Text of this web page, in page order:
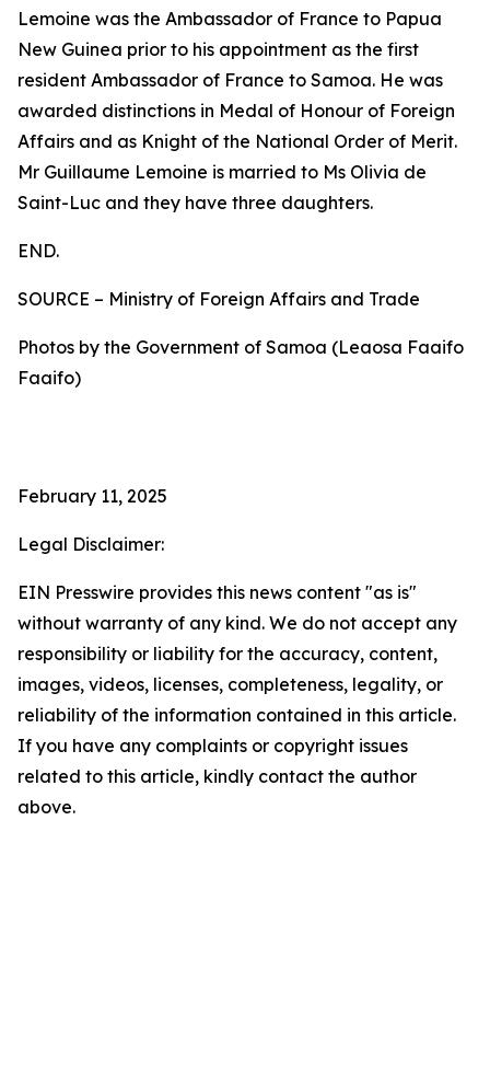
Lemoine was the Ambassador of France to Papua
New Guinea prior to his appointment as the first
resident Ambassador of France to Samoa. He was
awarded distinctions in Medal of Honour of Foreign
Affairs and as Knight of the National Order of Merit.
Mr Guillaume Lemoine is married to Ms Olivia de
Saint-Luc and they have three daughters.
END.
SOURCE – Ministry of Foreign Affairs and Trade
Photos by the Government of Samoa (Leaosa Faaifo
Faaifo)
February 11, 2025
Legal Disclaimer:
EIN Presswire provides this news content "as is"
without warranty of any kind. We do not accept any
responsibility or liability for the accuracy, content,
images, videos, licenses, completeness, legality, or
reliability of the information contained in this article.
If you have any complaints or copyright issues
related to this article, kindly contact the author
above.